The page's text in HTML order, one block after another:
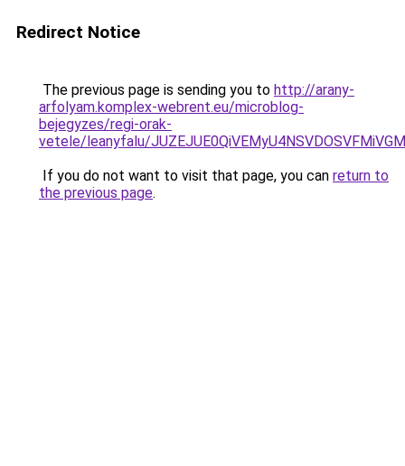
Redirect Notice
The previous page is sending you to http://arany-
arfolyam.komplex-webrent.eu/microblog-
bejegyzes/regi-orak-
vetele/leanyfalu/
If you do not want to visit that page, you can return to
the previous page.